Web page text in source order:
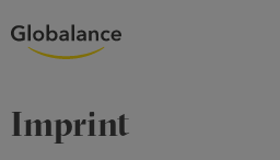
Imprint